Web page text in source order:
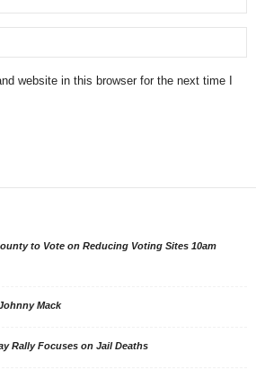
website in this browser for the next time I
to Vote on Reducing Voting Sites 10am
Mack
Rally Focuses on Jail Deaths